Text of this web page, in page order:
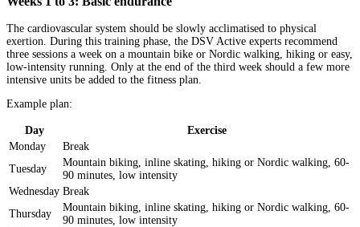
The cardiovascular system should be slowly acclimatised to physical
exertion. During this training phase, the DSV Active experts recommend
three sessions a week on a mountain bike or Nordic walking, hiking or easy,
low-intensity running. Only at the end of the third week should a few more
intensive units be added to the fitness plan.
Example plan:
Day
Exercise
Monday
Break
Tuesday
Mountain biking, inline skating, hiking or Nordic walking, 60-
90 minutes, low intensity
Wednesday Break
Thursday
Mountain biking, inline skating, hiking or Nordic walking, 60-
90 minutes, low intensity